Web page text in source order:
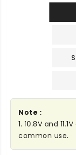
Note :
1. 10.8V and
common use.